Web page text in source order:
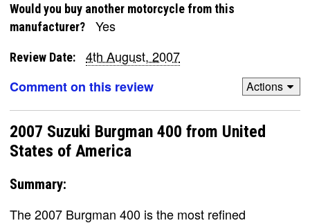
Would you buy another motorcycle from this
manufacturer?
Yes
Review Date:
4th August, 2007
Comment on this review
Actions
2007 Suzuki Burgman 400 from United
States of America
Summary:
The 2007 Burgman 400 is the most refined